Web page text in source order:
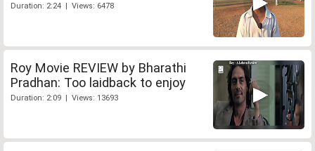
Duration: 2:24 | Views: 6478
Roy Movie REVIEW by Bharathi
Pradhan: Too laidback to enjoy
Duration: 2:09 | Views: 13693